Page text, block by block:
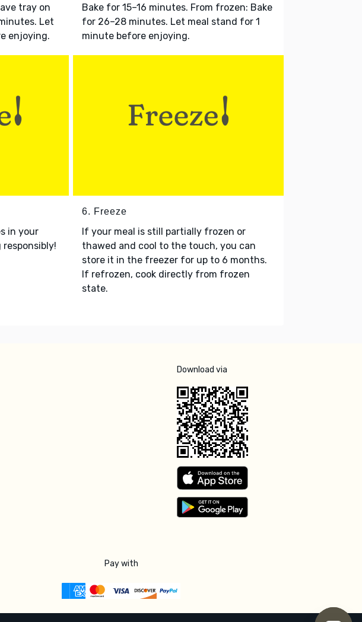
tray on
Let
enjoying.
Bake for 15–16 minutes. From frozen: Bake
for 26–28 minutes. Let meal stand for 1
minute before enjoying.
in your
6. Freeze
If your meal is still partially frozen or
thawed and cool to the touch, you can
store it in the freezer for up to 6 months.
If refrozen, cook directly from frozen
state.
Download via
Pay with